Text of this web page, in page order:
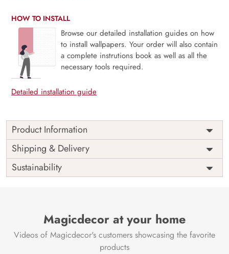
HOW TO INSTALL
Browse our detailed installation guides on how
to install wallpapers. Your order will also contain
a complete instrutions book as well as all the
necessary tools required.
Detailed installation guide
Product Information
Price
Rs. 99/sq.ft.
Shipping
Free
Origin
India
Shipping & Delivery
Sustainability
Magicdecor at your home
Videos of Magicdecor's customers showcasing the favorite
products